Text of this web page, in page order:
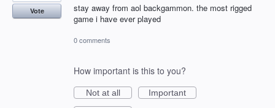
stay away from aol backgammon. the most rigged
game i have ever played
Vote
0 comments
How important is this to you?
Not at all
Important